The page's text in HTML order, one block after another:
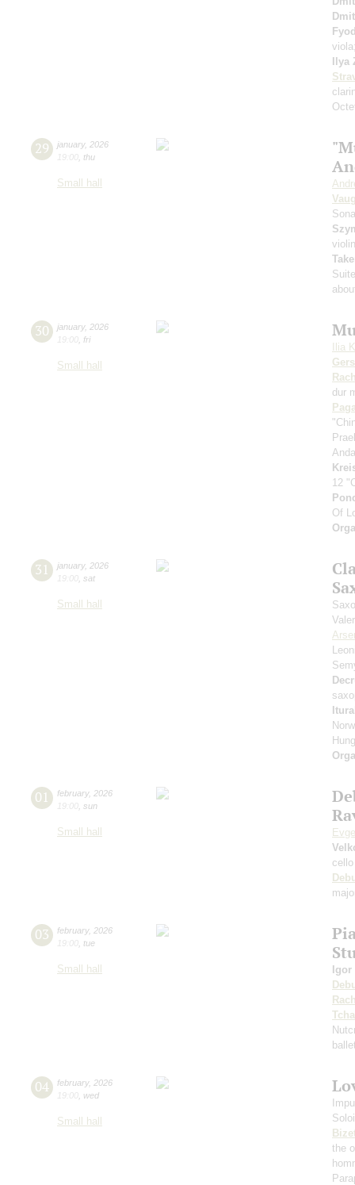
Ilya
29 january, 2026
19:00 thu
Small hall
30 january, 2026
19:00 fri
Small hall
Ilia
dur
12
Of
31 january, 2026
19:00 sat
Small hall
01 february, 2026
19:00 sun
Small hall
cello
03 february, 2026
19:00 tue
Small hall
Igor
04 february, 2026
19:00 wed
Small hall
the